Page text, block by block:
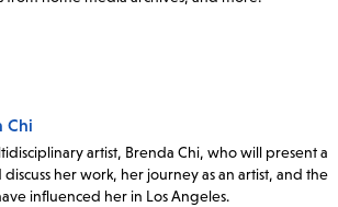
Chi
artist, Brenda Chi, who will present a
her work, her journey as an artist, and the
influenced her in Los Angeles.